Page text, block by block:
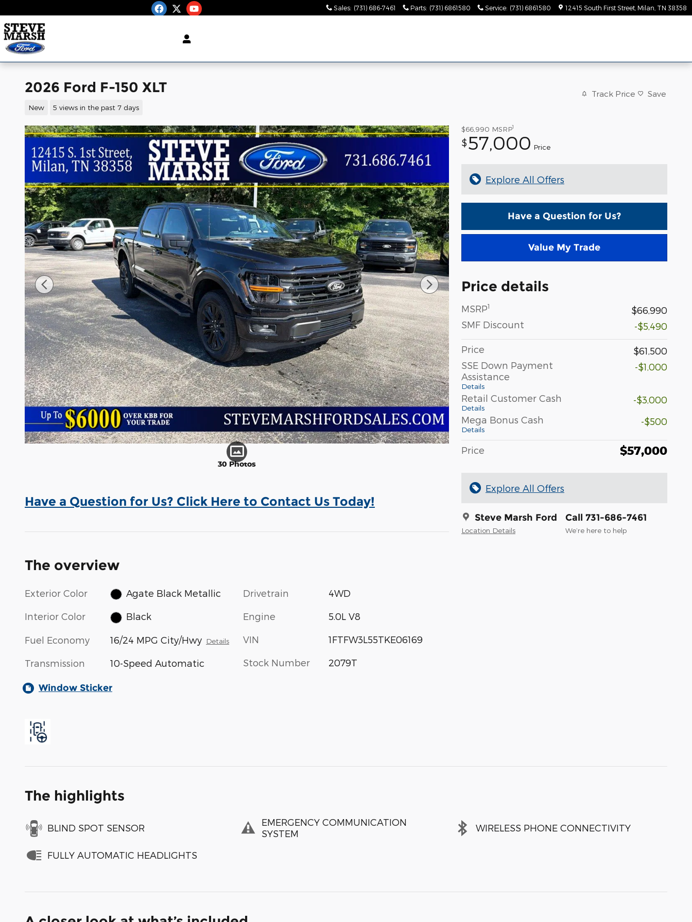
Sales: (731) 686-7461 Parts: (731) 6861580 Service: (731) 6861580 12415 South First Street Milan TN 38358
2026 Ford F-150 XLT
New 5 views in the past 7 days
Track Price Save
30 Photos
$66,990 MSRP1
$57,000 Price
Explore All Offers
Have a Question for Us?
Value My Trade
Price details
MSRP1
$66,990
SMF Discount
-$5,490
Price
$61,500
SSE Down Payment
Assistance
Details
-$1,000
Retail Customer Cash
Details
-$3,000
Mega Bonus Cash
Details
-$500
Price $57,000
Explore All Offers
Steve Marsh Ford
Location Details
Call 731-686-7461
We’re here to help
Have a Question for Us? Click Here to Contact Us Today!
The overview
Exterior Color Agate Black Metallic
Interior Color Black
Fuel Economy 16/24 MPG City/Hwy Details
Transmission 10-Speed Automatic
Drivetrain 4WD
Engine 5.0L V8
VIN 1FTFW3L55TKE06169
Stock Number 2079T
Window Sticker
The highlights
BLIND SPOT SENSOR
EMERGENCY COMMUNICATION
SYSTEM
WIRELESS PHONE CONNECTIVITY
FULLY AUTOMATIC HEADLIGHTS